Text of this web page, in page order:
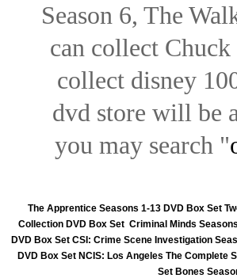
Season 6, The
can collect Chuck
collect disney
dvd store will be
you may search "
The Apprentice Seasons 1-13 DVD Box Set
Collection DVD Box Set Criminal Minds
DVD Box Set CSI: Crime Scene Investigation
DVD Box Set NCIS: Los Angeles The Complete
Set Bones